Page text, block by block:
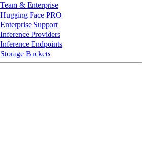
Team & Enterprise
Hugging Face PRO
Enterprise Support
Inference Providers
Inference Endpoints
Storage Buckets